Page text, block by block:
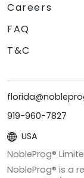
Careers
FAQ
T&C
919-960-7827
USA
NobleProg®
NobleProg® is a